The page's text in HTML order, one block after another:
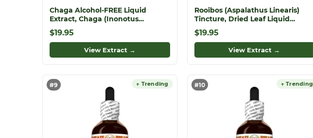
Chaga Alcohol-FREE Liquid
Extract, Chaga (Inonotus
obliquus) Whole Mushroom
Dried Glycerite
$19.95
View Extract →
Rooibos (Aspalathus Linearis)
Tincture, Dried Leaf Liquid
Extract
$19.95
View Extract →
#9 ↑ Trending #10 ↑ Trending